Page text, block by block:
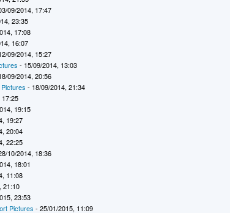
09/2014, 17:47
23:35
17:08
16:07
09/2014, 15:27
- 15/09/2014, 13:03
09/2014, 20:56
- 18/09/2014, 21:34
17:25
19:15
19:27
20:04
22:25
10/2014, 18:36
18:01
11:08
21:10
23:53
Pictures - 25/01/2015, 11:09